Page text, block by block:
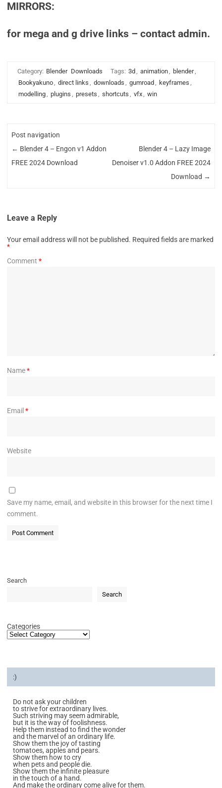
MIRRORS:
for mega and g drive links – contact admin.
Category: Blender Downloads Tags: 3d , animation, blender,
Bookyakuno, direct links , downloads , gumroad , keyframes ,
modelling, plugins , presets , shortcuts , vfx, win
Post navigation
← Blender 4 – Engon v1 Addon
FREE 2024 Download
Blender 4 – Lazy Image
Denoiser v1.0 Addon FREE 2024
Download →
Leave a Reply
Your email address will not be published. Required fields are marked
*
Comment *
Name*
Email *
Website
Save my name, email, and website in this browser for the next time I
comment.
Search
Search
Categories
:)
Do not ask your children
to strive for extraordinary lives.
Such striving may seem admirable,
but it is the way of foolishness.
Help them instead to find the wonder
and the marvel of an ordinary life.
Show them the joy of tasting
tomatoes, apples and pears.
Show them how to cry
when pets and people die.
Show them the infinite pleasure
in the touch of a hand.
And make the ordinary come alive for them.